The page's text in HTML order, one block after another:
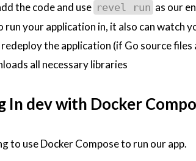
the code and use revel run as our
run your application in, it also can watch
redeploy the application (if Go source
all necessary libraries
In dev with Docker
to use Docker Compose to run our app.